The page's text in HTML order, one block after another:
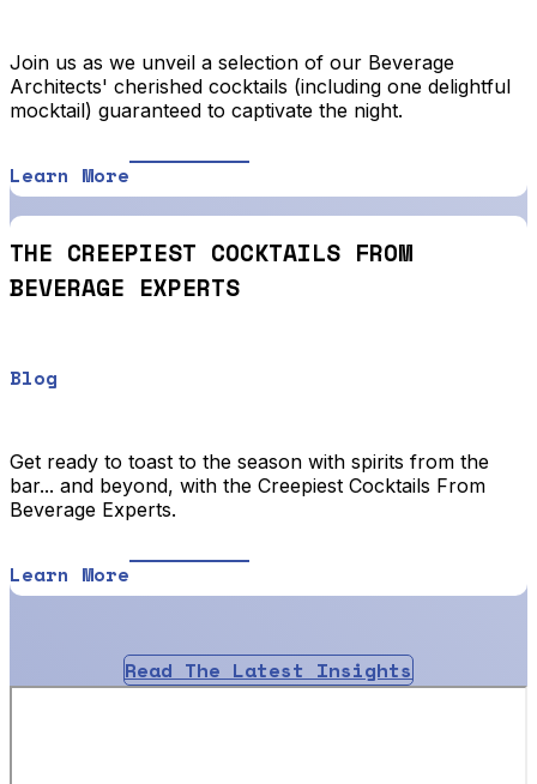
Join us as we unveil a selection of our Beverage
Architects' cherished cocktails (including one delightful
mocktail) guaranteed to captivate the night.
Learn More
THE CREEPIEST COCKTAILS FROM
BEVERAGE EXPERTS
Blog
Get ready to toast to the season with spirits from the
bar... and beyond, with the Creepiest Cocktails From
Beverage Experts.
Learn More
Read The Latest Insights